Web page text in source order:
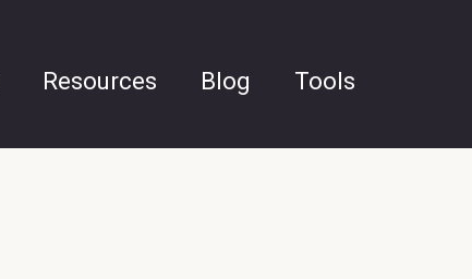
Resources Blog Tools